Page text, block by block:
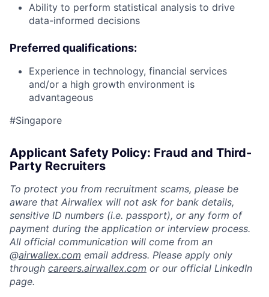
Ability to perform statistical analysis to drive
data-informed decisions
Preferred qualifications:
Experience in technology, financial services
and/or a high growth environment is
advantageous
#Singapore
Applicant Safety Policy: Fraud and Third-
Party Recruiters
To protect you from recruitment scams, please be
aware that Airwallex will not ask for bank details,
sensitive ID numbers (i.e. passport), or any form of
payment during the application or interview process.
All official communication will come from an
@airwallex.com email address. Please apply only
through careers.airwallex.com or our official LinkedIn
page.